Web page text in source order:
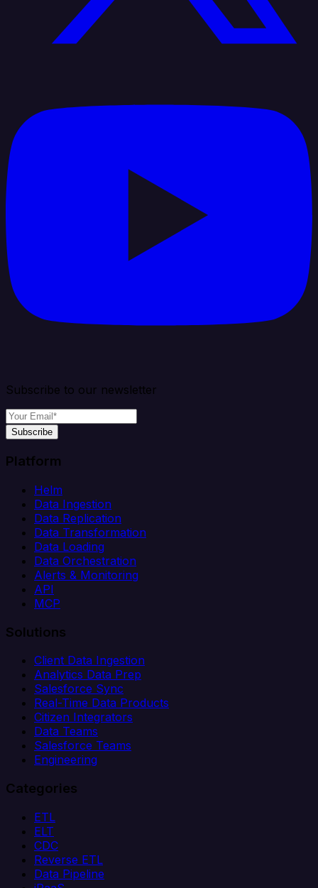
Subscribe to our newsletter
Subscribe
Platform
Helm
Data Ingestion
Data Replication
Data Transformation
Data Loading
Data Orchestration
Alerts & Monitoring
API
MCP
Solutions
Client Data Ingestion
Analytics Data Prep
Salesforce Sync
Real-Time Data Products
Citizen Integrators
Data Teams
Salesforce Teams
Engineering
Categories
ETL
ELT
CDC
Reverse ETL
Data Pipeline